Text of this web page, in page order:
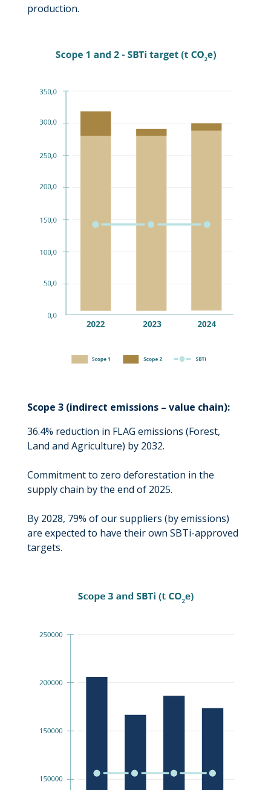
production.
Scope 3 (indirect emissions – value chain):
36.4% reduction in FLAG emissions (Forest,
Land and Agriculture) by 2032.
Commitment to zero deforestation in the
supply chain by the end of 2025.
By 2028, 79% of our suppliers (by emissions)
are expected to have their own SBTi-approved
targets.